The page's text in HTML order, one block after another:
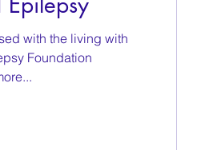
with the living with
Foundation